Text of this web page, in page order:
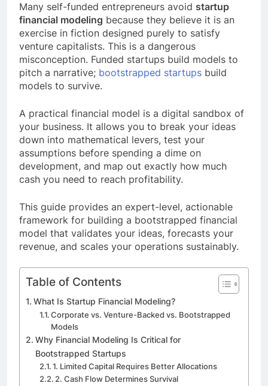
Many self-funded entrepreneurs avoid startup
financial modeling because they believe it is an
exercise in fiction designed purely to satisfy
venture capitalists. This is a dangerous
misconception. Funded startups build models to
pitch a narrative; bootstrapped startups build
models to survive.
A practical financial model is a digital sandbox of
your business. It allows you to break your ideas
down into mathematical levers, test your
assumptions before spending a dime on
development, and map out exactly how much
cash you need to reach profitability.
This guide provides an expert-level, actionable
framework for building a bootstrapped financial
model that validates your ideas, forecasts your
revenue, and scales your operations sustainably.
Table of Contents
What Is Startup Financial Modeling?
Corporate vs. Venture-Backed vs. Bootstrapped
Models
Why Financial Modeling Is Critical for
Bootstrapped Startups
1. Limited Capital Requires Better Allocations
2. Cash Flow Determines Survival